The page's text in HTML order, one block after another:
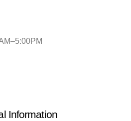
Information